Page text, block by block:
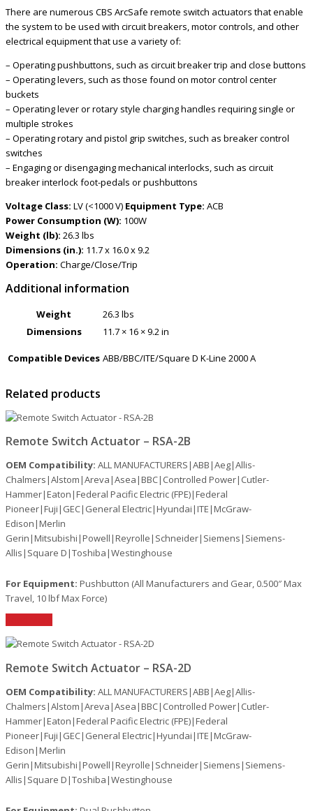
There are numerous CBS ArcSafe remote switch actuators that enable
the system to be used with circuit breakers, motor controls, and other
electrical equipment that use a variety of:
– Operating pushbuttons, such as circuit breaker trip and close buttons
– Operating levers, such as those found on motor control center
buckets
– Operating lever or rotary style charging handles requiring single or
multiple strokes
– Operating rotary and pistol grip switches, such as breaker control
switches
– Engaging or disengaging mechanical interlocks, such as circuit
breaker interlock foot-pedals or pushbuttons
Voltage Class: LV (<1000 V) Equipment Type: ACB
Power Consumption (W): 100W
Weight (lb): 26.3 lbs
Dimensions (in.): 11.7 x 16.0 x 9.2
Operation: Charge/Close/Trip
Additional information
Weight
26.3 lbs
Dimensions
11.7 × 16 × 9.2 in
Compatible Devices ABB/BBC/ITE/Square D K-Line 2000 A
Related products
Remote Switch Actuator – RSA-2B
OEM Compatibility: ALL MANUFACTURERS|ABB|Aeg|Allis-
Chalmers|Alstom|Areva|Asea|BBC|Controlled Power|Cutler-
Hammer|Eaton|Federal Pacific Electric (FPE)|Federal
Pioneer|Fuji|GEC|General Electric|Hyundai|ITE|McGraw-
Edison|Merlin
Gerin|Mitsubishi|Powell|Reyrolle|Schneider|Siemens|Siemens-
Allis|Square D|Toshiba|Westinghouse
For Equipment: Pushbutton (All Manufacturers and Gear, 0.500″ Max
Travel, 10 lbf Max Force)
Remote Switch Actuator – RSA-2D
OEM Compatibility: ALL MANUFACTURERS|ABB|Aeg|Allis-
Chalmers|Alstom|Areva|Asea|BBC|Controlled Power|Cutler-
Hammer|Eaton|Federal Pacific Electric (FPE)|Federal
Pioneer|Fuji|GEC|General Electric|Hyundai|ITE|McGraw-
Edison|Merlin
Gerin|Mitsubishi|Powell|Reyrolle|Schneider|Siemens|Siemens-
Allis|Square D|Toshiba|Westinghouse